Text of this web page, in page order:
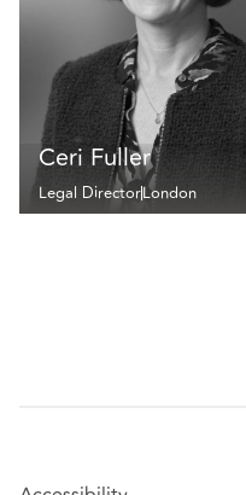
Ceri Fuller
Legal DirectorLondon